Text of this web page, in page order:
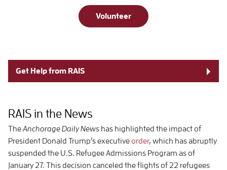
Volunteer
Get Help from RAIS
RAIS in the News
TheAnchorage Daily News has highlighted the impact of
President Donald Trump’s executiveorder, which has abruptly
suspended the U.S. Refugee Admissions Program as of
January 27. This decision canceled the flights of 22 refugees